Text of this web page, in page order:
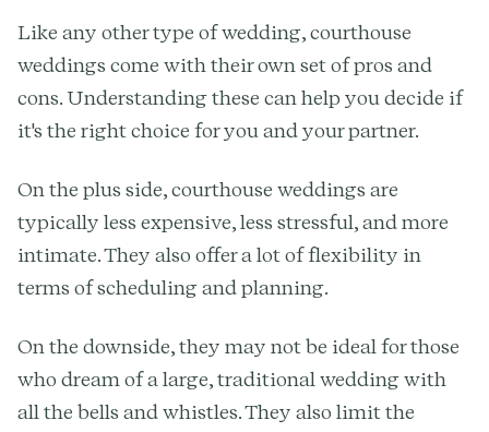
Like any other type of wedding, courthouse
weddings come with their own set of pros and
cons. Understanding these can help you decide if
it's the right choice for you and your partner.
On the plus side, courthouse weddings are
typically less expensive, less stressful, and more
intimate. They also offer a lot of flexibility in
terms of scheduling and planning.
On the downside, they may not be ideal for those
who dream of a large, traditional wedding with
all the bells and whistles. They also limit the